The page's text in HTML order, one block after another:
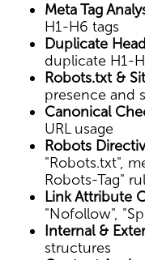
Meta Tag
H1-H6 tags
Duplicate
duplicate H1-
Robots.txt &
presence and
Canonical
URL usage
Robots
"Robots.txt",
Robots-Tag"
Link Attribute
"Nofollow",
Internal &
structures